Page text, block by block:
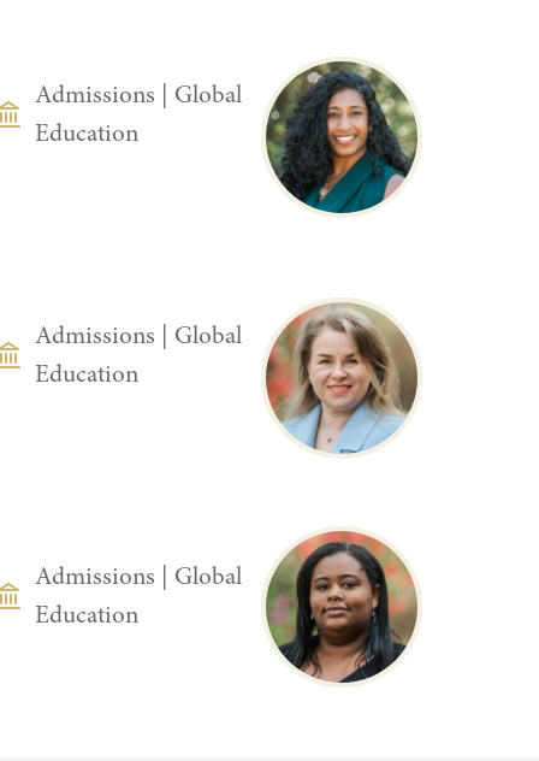
Admissions
Global
Education
Admissions
Global
Education
Admissions
Global
Education